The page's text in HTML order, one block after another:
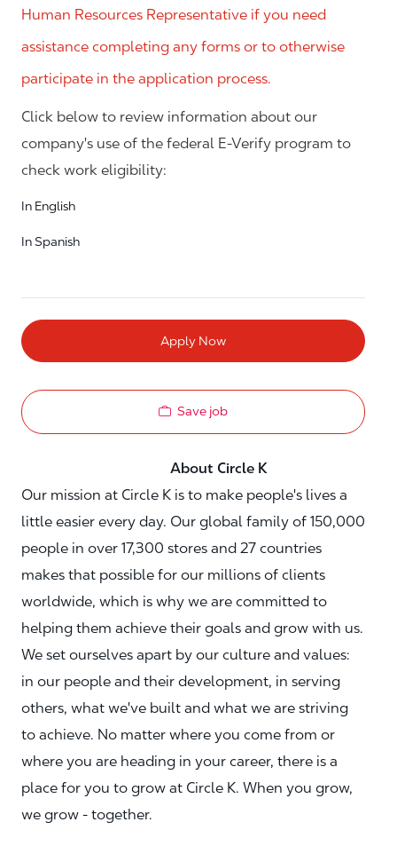
Human Resources Representative if you need
assistance completing any forms or to otherwise
participate in the application process.
Click below to review information about our
company's use of the federal E-Verify program to
check work eligibility:
In English
In Spanish
Apply Now
Save job
About Circle K
Our mission at Circle K is to make people's lives a
little easier every day. Our global family of 150,000
people in over 17,300 stores and 27 countries
makes that possible for our millions of clients
worldwide, which is why we are committed to
helping them achieve their goals and grow with us.
We set ourselves apart by our culture and values:
in our people and their development, in serving
others, what we've built and what we are striving
to achieve. No matter where you come from or
where you are heading in your career, there is a
place for you to grow at Circle K. When you grow,
we grow - together.